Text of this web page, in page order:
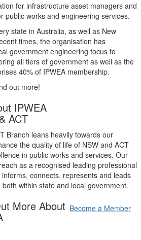
for infrastructure asset managers and
public works and engineering services.
state in Australia, as well as New
times, the organisation has
government engineering focus to
all tiers of government as well as the
40% of IPWEA membership.
out more!
IPWEA
ACT
Branch leans heavily towards our
the quality of life of NSW and ACT
in public works and services. Our
as a recognised leading professional
connects, represents and leads
within state and local government.
Become a Member
More About